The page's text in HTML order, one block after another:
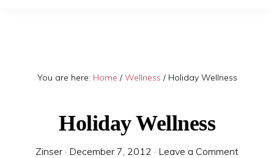
businessYou are here: Home / Wellness /Holiday Wellness
Holiday Wellness
Zinser · December 7, 2012 · Leave a Comment